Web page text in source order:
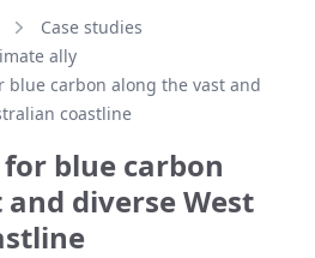
Case studies
ally
blue carbon along the vast and
coastline
blue carbon
diverse West